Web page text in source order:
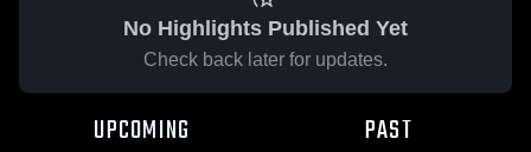
No Highlights Published Yet
Check back later for updates.
UPCOMING PAST